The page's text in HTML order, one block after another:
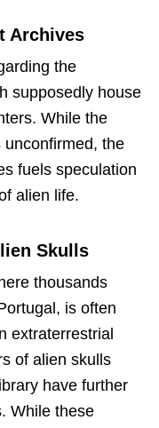
Archives
the
supposedly house
While the
the
fuels speculation
alien life.
Skulls
thousands
is often
extraterrestrial
of alien skulls
have further
While these